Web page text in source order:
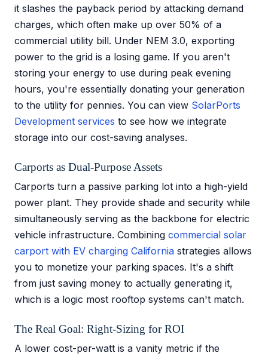
it slashes the payback period by attacking demand
charges, which often make up over 50% of a
commercial utility bill. Under NEM 3.0, exporting
power to the grid is a losing game. If you aren't
storing your energy to use during peak evening
hours, you're essentially donating your generation
to the utility for pennies. You can view SolarPorts
Development services to see how we integrate
storage into our cost-saving analyses.
Carports as Dual-Purpose Assets
Carports turn a passive parking lot into a high-yield
power plant. They provide shade and security while
simultaneously serving as the backbone for electric
vehicle infrastructure. Combining commercial solar
carport with EV charging California strategies allows
you to monetize your parking spaces. It's a shift
from just saving money to actually generating it,
which is a logic most rooftop systems can't match.
The Real Goal: Right-Sizing for ROI
A lower cost-per-watt is a vanity metric if the